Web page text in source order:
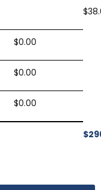
$0.00
$0.00
$0.00